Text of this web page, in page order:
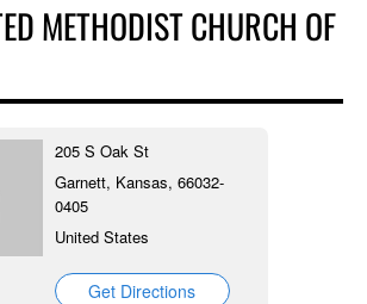
METHODIST CHURCH OF
205 S Oak St
Garnett, Kansas, 66032-
0405
United States
Get Directions